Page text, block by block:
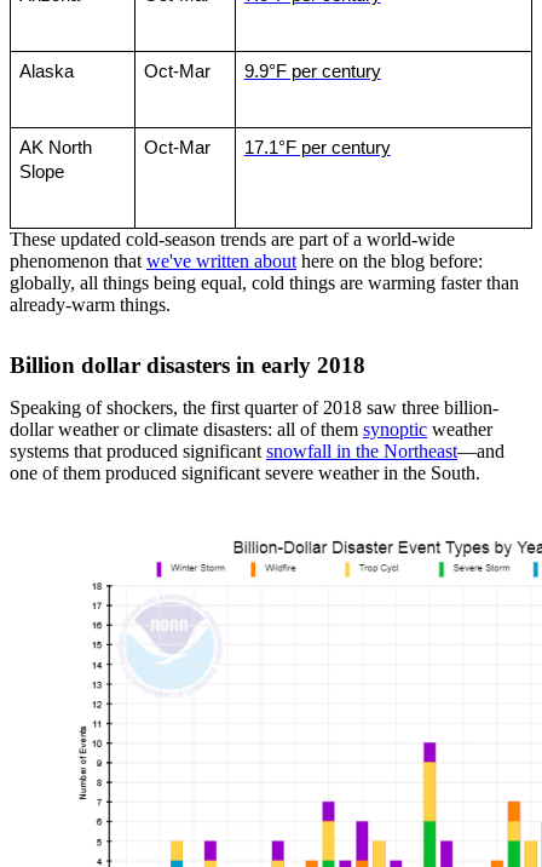
Alaska Oct-Mar 9.9°F per century
AK North
Slope
Oct-Mar 17.1°F per century
These updated cold-season trends are part of a world-wide
phenomenon that we've written about here on the blog before:
globally, all things being equal, cold things are warming faster than
already-warm things.
Billion dollar disasters in early 2018
Speaking of shockers, the first quarter of 2018 saw three billion-
dollar weather or climate disasters: all of them synoptic weather
systems that produced significant snowfall in the Northeast—and
one of them produced significant severe weather in the South.